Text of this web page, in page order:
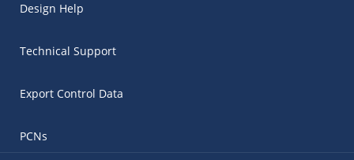
Design Help
Technical Support
Export Control Data
PCNs